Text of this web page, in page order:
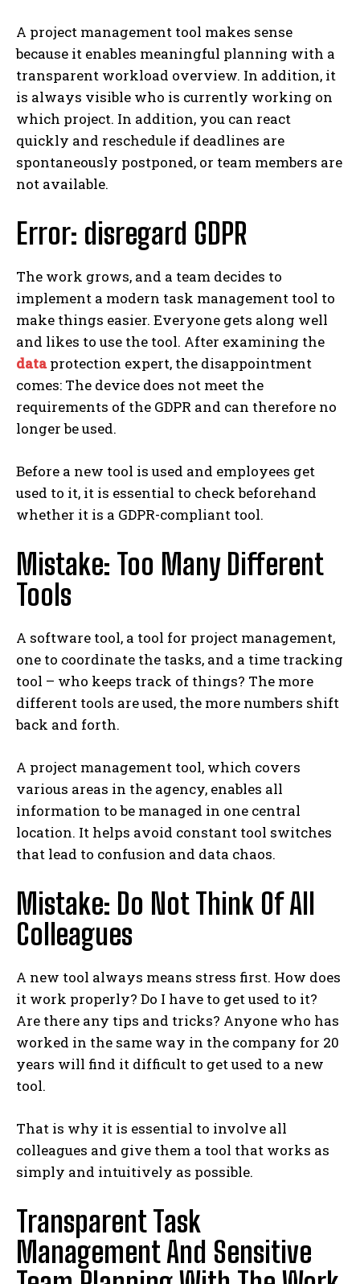
A project management tool makes sense
because it enables meaningful planning with a
transparent workload overview. In addition, it
is always visible who is currently working on
which project. In addition, you can react
quickly and reschedule if deadlines are
spontaneously postponed, or team members are
not available.
Error: disregard GDPR
The work grows, and a team decides to
implement a modern task management tool to
make things easier. Everyone gets along well
and likes to use the tool. After examining the
dataprotection expert, the disappointment
comes: The device does not meet the
requirements of the GDPR and can therefore no
longer be used.
Before a new tool is used and employees get
used to it, it is essential to check beforehand
whether it is a GDPR-compliant tool.
Mistake: Too Many Different
Tools
A software tool, a tool for project management,
one to coordinate the tasks, and a time tracking
tool – who keeps track of things? The more
different tools are used, the more numbers shift
back and forth.
A project management tool, which covers
various areas in the agency, enables all
information to be managed in one central
location. It helps avoid constant tool switches
that lead to confusion and data chaos.
Mistake: Do Not Think Of All
Colleagues
A new tool always means stress first. How does
it work properly? Do I have to get used to it?
Are there any tips and tricks? Anyone who has
worked in the same way in the company for 20
years will find it difficult to get used to a new
tool.
That is why it is essential to involve all
colleagues and give them a tool that works as
simply and intuitively as possible.
Transparent Task
Management And Sensitive